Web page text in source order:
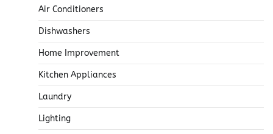
Air Conditioners
Dishwashers
Home Improvement
Kitchen Appliances
Laundry
Lighting